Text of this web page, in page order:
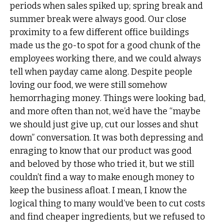
periods when sales spiked up; spring break and
summer break were always good. Our close
proximity to a few different office buildings
made us the go-to spot for a good chunk of the
employees working there, and we could always
tell when payday came along. Despite people
loving our food, we were still somehow
hemorrhaging money. Things were looking bad,
and more often than not, we’d have the “maybe
we should just give up, cut our losses and shut
down” conversation. It was both depressing and
enraging to know that our product was good
and beloved by those who tried it, but we still
couldn’t find a way to make enough money to
keep the business afloat. I mean, I know the
logical thing to many would’ve been to cut costs
and find cheaper ingredients, but we refused to